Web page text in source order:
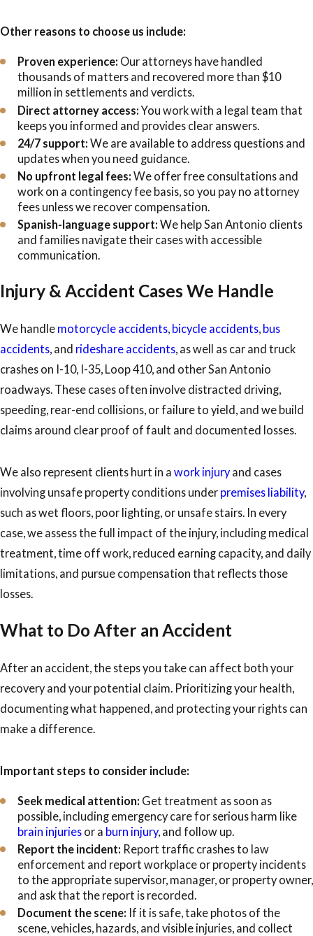
Other reasons to choose us include:
Proven experience: Our attorneys have handled
thousands of matters and recovered more than $10
million in settlements and verdicts.
Direct attorney access: You work with a legal team that
keeps you informed and provides clear answers.
24/7 support: We are available to address questions and
updates when you need guidance.
No upfront legal fees: We offer free consultations and
work on a contingency fee basis, so you pay no attorney
fees unless we recover compensation.
Spanish-language support: We help San Antonio clients
and families navigate their cases with accessible
communication.
Injury & Accident Cases We Handle
We handle motorcycle accidents bicycle accidents bus
accidents , and rideshare accidents , as well as car and truck
crashes on I-10, I-35, Loop 410, and other San Antonio
roadways. These cases often involve distracted driving,
speeding, rear-end collisions, or failure to yield, and we build
claims around clear proof of fault and documented losses.
We also represent clients hurt in a work injury and cases
involving unsafe property conditions under premises liability,
such as wet floors, poor lighting, or unsafe stairs. In every
case, we assess the full impact of the injury, including medical
treatment, time off work, reduced earning capacity, and daily
limitations, and pursue compensation that reflects those
losses.
What to Do After an Accident
After an accident, the steps you take can affect both your
recovery and your potential claim. Prioritizing your health,
documenting what happened, and protecting your rights can
make a difference.
Important steps to consider include:
Seek medical attention: Get treatment as soon as
possible, including emergency care for serious harm like
brain injuriesor a burn injury, and follow up.
Report the incident: Report traffic crashes to law
enforcement and report workplace or property incidents
to the appropriate supervisor, manager, or property owner,
and ask that the report is recorded.
Document the scene: If it is safe, take photos of the
scene, vehicles, hazards, and visible injuries, and collect